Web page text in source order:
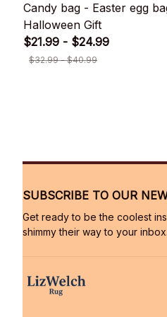
Candy bag - Easter egg
Halloween Gift
$21.99 - $24.99
$32.99 - $40.99
SUBSCRIBE TO OUR
Get ready to be the coolest
shimmy their way to your inbox.